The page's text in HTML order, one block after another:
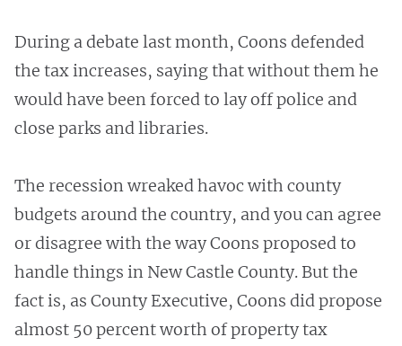
During a debate last month, Coons defended
the tax increases, saying that without them he
would have been forced to lay off police and
close parks and libraries.
The recession wreaked havoc with county
budgets around the country, and you can agree
or disagree with the way Coons proposed to
handle things in New Castle County. But the
fact is, as County Executive, Coons did propose
almost 50 percent worth of property tax